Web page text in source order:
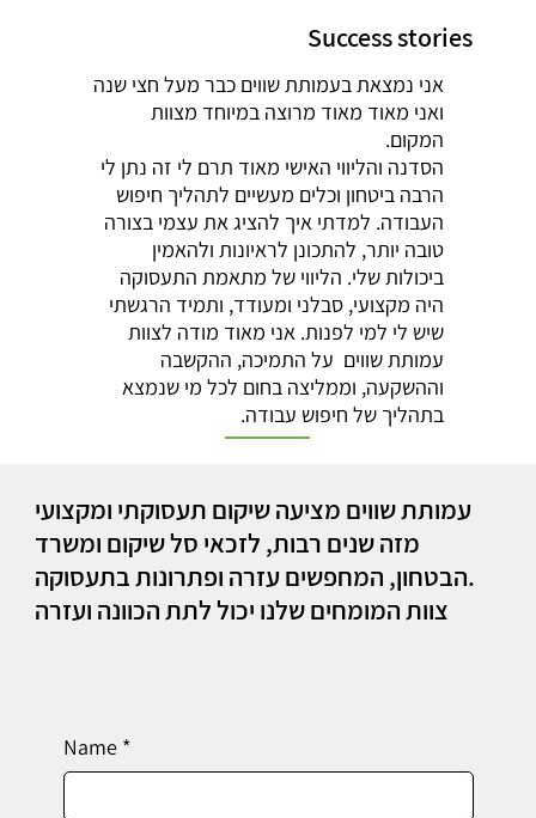
Success stories
אני נמצאת בעמותת שווים כבר מעל חצי שנה
ואני מאוד מאוד מרוצה במיוחד מצוות
המקום.
הסדנה והליווי האישי מאוד תרם לי זה נתן לי
הרבה ביטחון וכלים מעשיים לתהליך חיפוש
העבודה. למדתי איך להציג את עצמי בצורה
טובה יותר, להתכונן לראיונות ולהאמין
ביכולות שלי. הליווי של מתאמת התעסוקה
היה מקצועי, סבלני ומעודד, ותמיד הרגשתי
שיש לי למי לפנות. אני מאוד מודה לצוות
עמותת שווים על התמיכה, ההקשבה
וההשקעה, וממליצה בחום לכל מי שנמצא
בתהליך של חיפוש עבודה.
עמותת שווים מציעה שיקום תעסוקתי ומקצועי
מזה שנים רבות, לזכאי סל שיקום ומשרד
הבטחון, המחפשים עזרה ופתרונות בתעסוקה.
צוות המומחים שלנו יכול לתת הכוונה ועזרה
Name *